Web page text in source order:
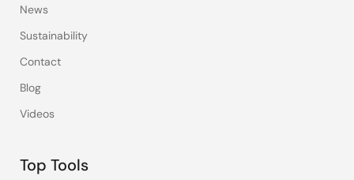
News
Sustainability
Contact
Blog
Videos
Top Tools